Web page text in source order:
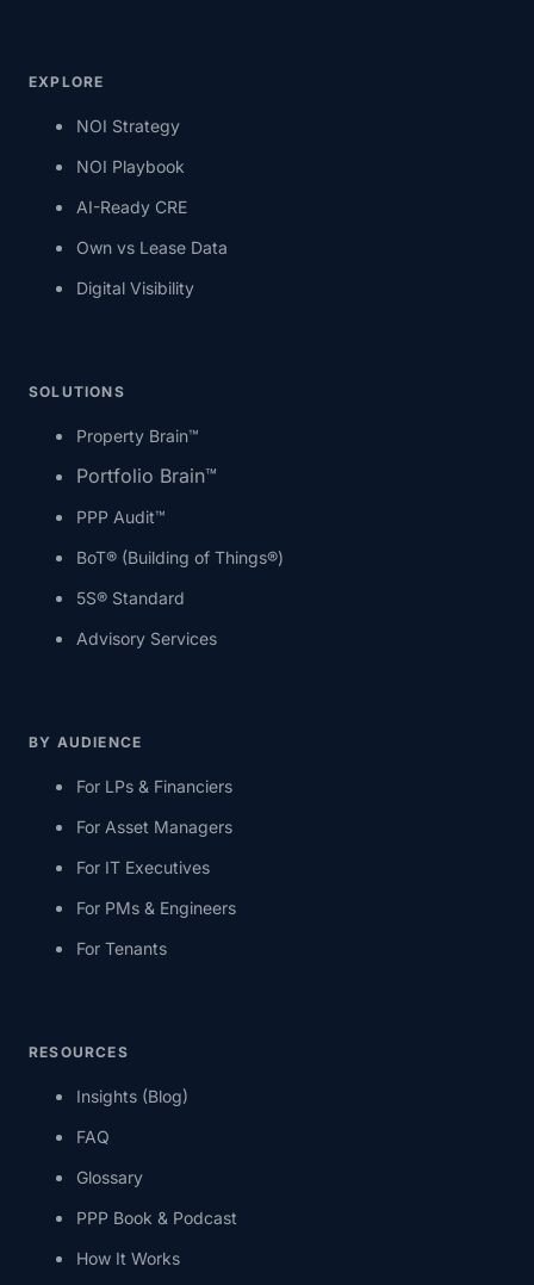
EXPLORE
NOI Strategy
NOI Playbook
AI-Ready CRE
Own vs Lease Data
Digital Visibility
SOLUTIONS
Property Brain™
Portfolio Brain™
PPP Audit™
BoT® (Building of Things®)
5S® Standard
Advisory Services
BY AUDIENCE
For LPs & Financiers
For Asset Managers
For IT Executives
For PMs & Engineers
For Tenants
RESOURCES
Insights (Blog)
FAQ
Glossary
PPP Book & Podcast
How It Works